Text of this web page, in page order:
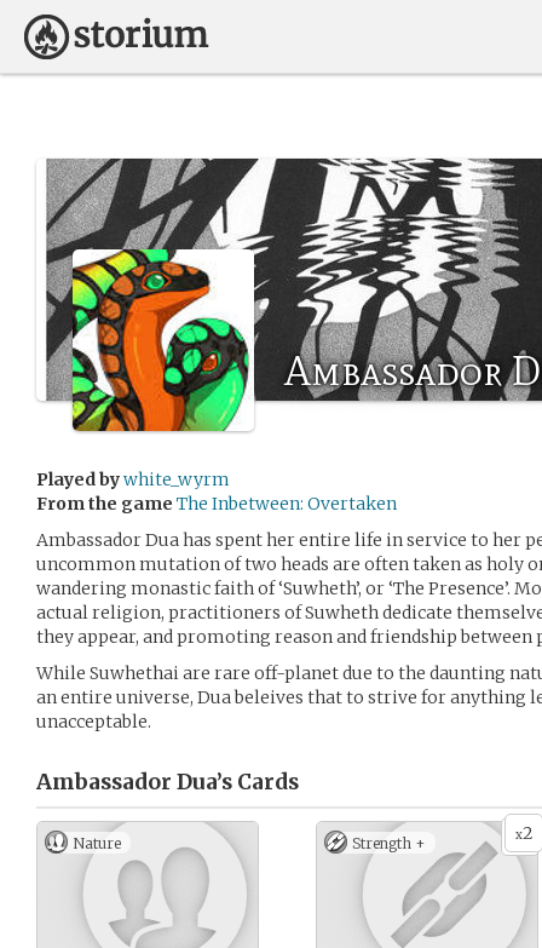
Ambassador
Played bywhite_wyrm
From the game The Inbetween: Overtaken
Ambassador Dua has spent her entire life in service to her
uncommon mutation of two heads are often taken as holy
wandering monastic faith of ‘Suwheth’, or ‘The Presence’.
actual religion, practitioners of Suwheth dedicate
they appear, and promoting reason and friendship between
While Suwhethai are rare off-planet due to the daunting
an entire universe, Dua beleives that to strive for anything
unacceptable.
Ambassador Dua’s Cards
Nature x2
Strength +